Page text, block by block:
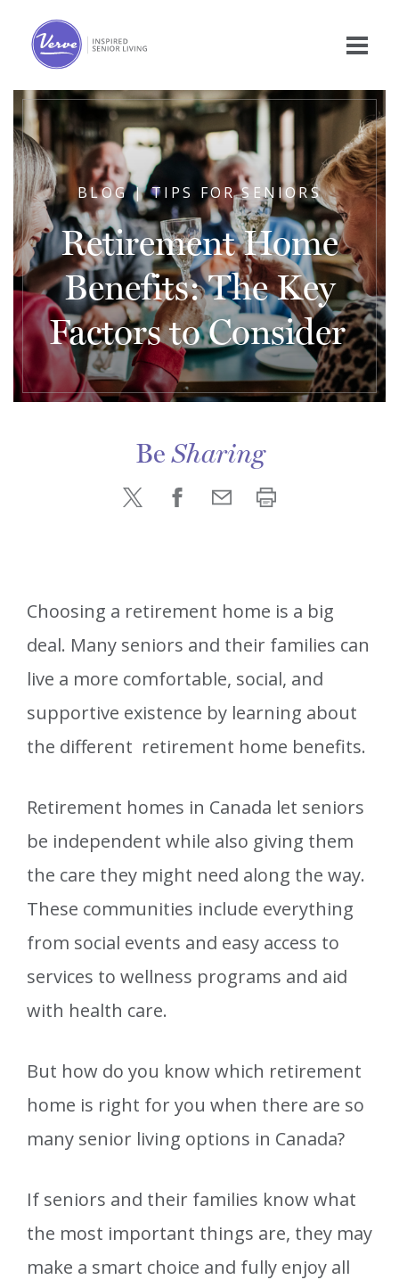
BLOG | TIPS FOR SENIORS
Retirement Home
Benefits: The Key
Factors to Consider
BeSharing
Choosing a retirement home is a big
deal. Many seniors and their families can
live a more comfortable, social, and
supportive existence by learning about
the different retirement home benefits.
Retirement homes in Canada let seniors
be independent while also giving them
the care they might need along the way.
These communities include everything
from social events and easy access to
services to wellness programs and aid
with health care.
But how do you know which retirement
home is right for you when there are so
many senior living options in Canada?
If seniors and their families know what
the most important things are, they may
make a smart choice and fully enjoy all